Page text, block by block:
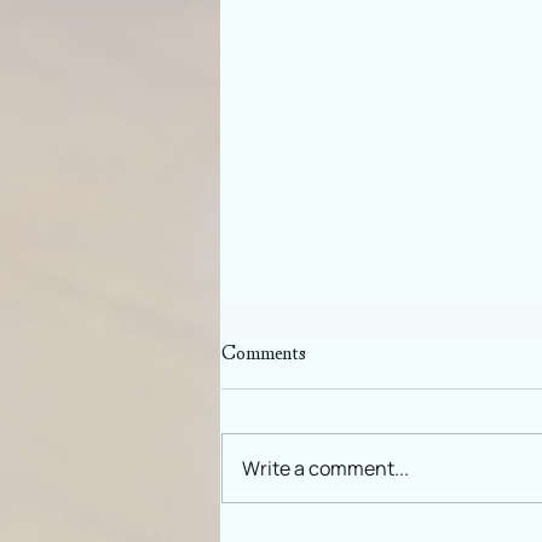
New Moon in Virgo
Comments
Write a comment...